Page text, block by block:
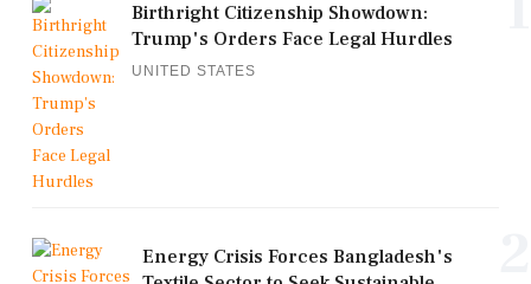
Birthright Citizenship Showdown:
Trump's Orders Face Legal Hurdles
UNITED STATES
Energy Crisis Forces Bangladesh's